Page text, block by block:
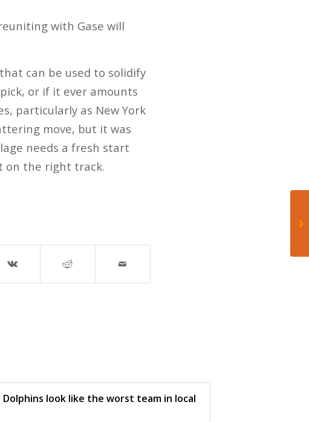
with Gase will
can be used to solidify
or if it ever amounts
particularly as New York
move, but it was
needs a fresh start
on the right track.
Dolphins look like the worst team in local